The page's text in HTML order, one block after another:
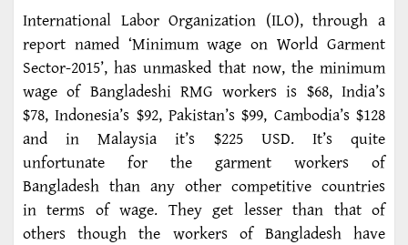
International Labor Organization (ILO), through a
report named ‘Minimum wage on World Garment
Sector-2015’, has unmasked that now, the minimum
wage of Bangladeshi RMG workers is $68, India’s
$78, Indonesia’s $92, Pakistan’s $99, Cambodia’s $128
and in Malaysia it’s $225 USD. It’s quite
unfortunate for the garment workers of
Bangladesh than any other competitive countries
in terms of wage. They get lesser than that of
others though the workers of Bangladesh have